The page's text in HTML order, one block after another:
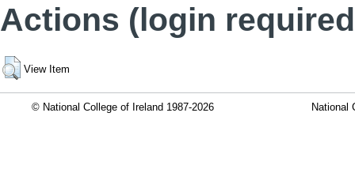
Actions (login
View Item
© National College of Ireland 1987-2026 National